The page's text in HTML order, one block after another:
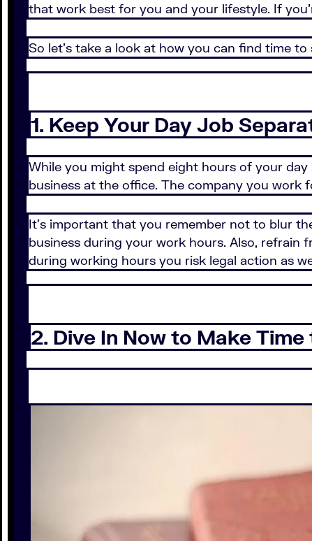
that work best for you and your lifestyle. If
So let's take a look at how you can find time to
1. Keep Your Day Job
While you might spend eight hours of your
business at the office. The company you work
It's important that you remember not to blur
business during your work hours. Also, refrain
during working hours you risk legal action as
2. Dive In Now to Make